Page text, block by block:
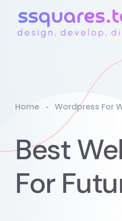
Home Wordpress For
Best
For